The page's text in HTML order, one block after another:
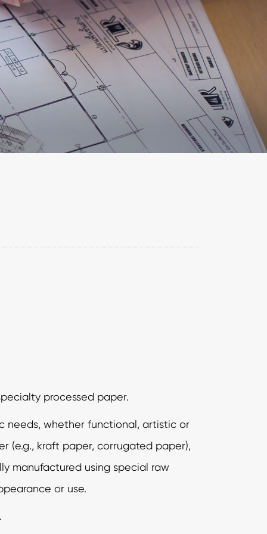
processed paper.
whether functional, artistic or
(e.g., kraft paper, corrugated paper),
manufactured using special raw
or use.